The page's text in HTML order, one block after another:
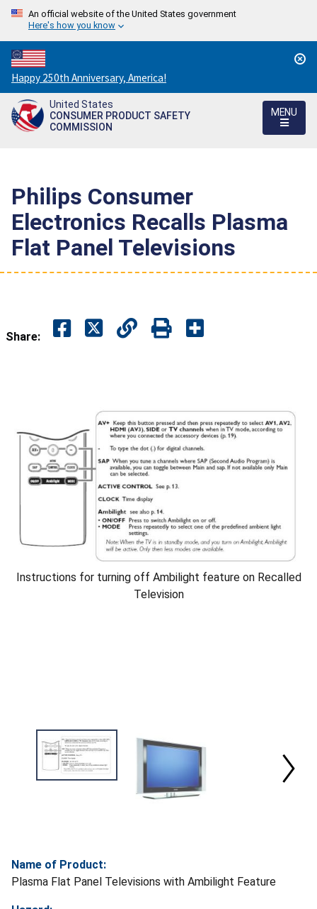
An official website of the United States government
Here's how you know
Countdown
to
America's
250th
Happy 250th Anniversary, America!
United States
CONSUMER PRODUCT SAFETY
COMMISSION
MENU
Philips Consumer
Electronics Recalls Plasma
Flat Panel Televisions
Share:
Instructions for turning off Ambilight feature on Recalled
Television
Name of Product:
Plasma Flat Panel Televisions with Ambilight Feature